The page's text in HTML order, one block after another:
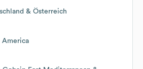
& Österreich
America